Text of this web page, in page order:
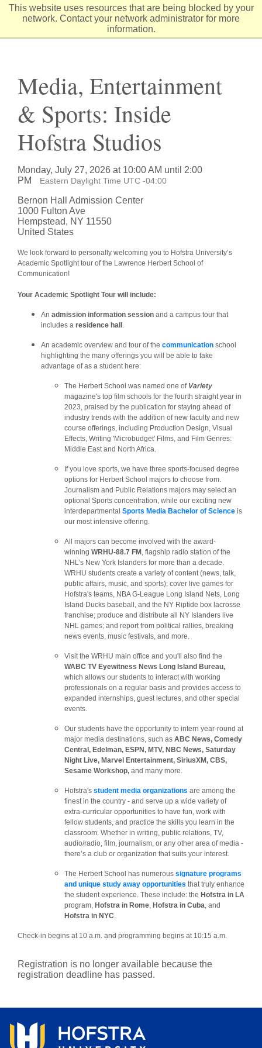
This website uses resources that are being blocked by your
network. Contact your network administrator for more
information.
Skip
Media, Entertainment
& Sports: Inside
Hofstra Studios
Monday, July 27, 2026 at 10:00 AM until 2:00
PM
Eastern Daylight Time UTC -04:00
Bernon Hall Admission Center
1000 Fulton Ave
Hempstead, NY 11550
United States
We look forward to personally welcoming you to Hofstra University’s
Academic Spotlight tour of the Lawrence Herbert School of
Communication!
Your Academic Spotlight Tour will include:
An admission information session and a campus tour that
includes a residence hall .
An academic overview and tour of the communication school
highlighting the many offerings you will be able to take
advantage of as a student here:
The Herbert School was named one of Variety
magazine's top film schools for the fourth straight year in
2023, praised by the publication for staying ahead of
industry trends with the addition of new faculty and new
course offerings, including Production Design, Visual
Effects, Writing 'Microbudget' Films, and Film Genres:
Middle East and North Africa.
If you love sports, we have three sports-focused degree
options for Herbert School majors to choose from.
Journalism and Public Relations majors may select an
optional Sports concentration, while our exciting new
interdepartmental Sports Media Bachelor of Science is
our most intensive offering.
All majors can become involved with the award-
winning WRHU-88.7 FM , flagship radio station of the
NHL’s New York Islanders for more than a decade.
WRHU students create a variety of content (news, talk,
public affairs, music, and sports); cover live games for
Hofstra's teams, NBA G-League Long Island Nets, Long
Island Ducks baseball, and the NY Riptide box lacrosse
franchise; produce and distribute all NY Islanders live
NHL games; and report from political rallies, breaking
news events, music festivals, and more.
Visit the WRHU main office and you'll also find the
WABC TV Eyewitness News Long Island Bureau,
which allows our students to interact with working
professionals on a regular basis and provides access to
expanded internships, guest lectures, and other special
events.
Our students have the opportunity to intern year-round at
major media destinations, such as ABC News, Comedy
Central, Edelman, ESPN, MTV, NBC News, Saturday
Night Live, Marvel Entertainment, SiriusXM, CBS,
Sesame Workshop, and many more.
Hofstra's student media organizations are among the
finest in the country - and serve up a wide variety of
extra-curricular opportunities to have fun, work with
fellow students, and practice the skills you learn in the
classroom. Whether in writing, public relations, TV,
audio/radio, film, journalism, or any other area of media -
there’s a club or organization that suits your interest.
The Herbert School has numerous signature programs
and unique study away opportunities that truly enhance
the student experience. These include: the Hofstra in LA
program, Hofstra in Rome, Hofstra in Cuba, and
Hofstra in NYC.
Check-in begins at 10 a.m. and programming begins at 10:15 a.m.
Registration is no longer available because the
registration deadline has passed.